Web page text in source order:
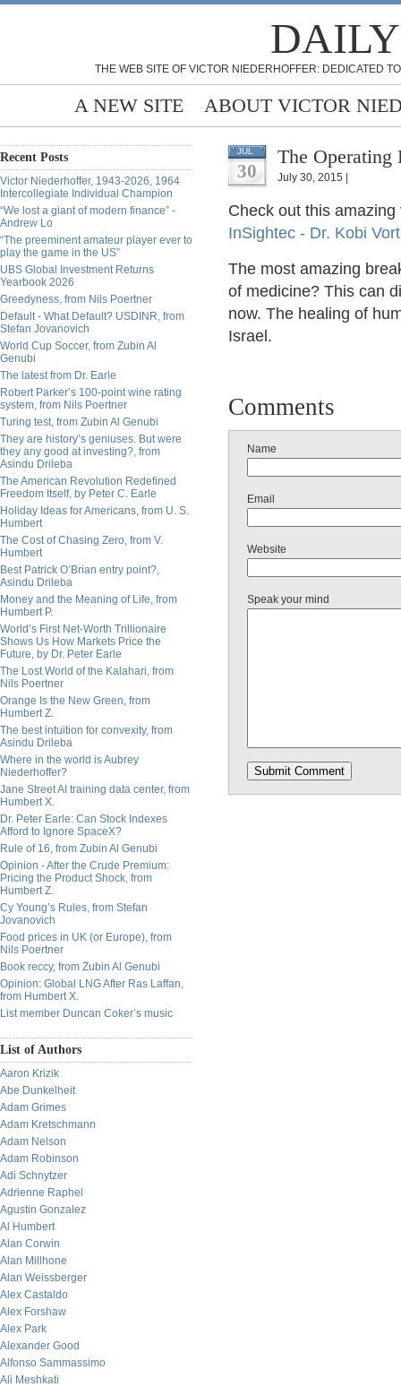
THE WEB SITE OF VICTOR NIEDERHOFFER: DEDICATED
A NEW SITE ABOUT VICTOR
Recent Posts
Victor Niederhoffer, 1943-2026, 1964
Intercollegiate Individual Champion
“We lost a giant of modern finance” -
Andrew Lo
“The preeminent amateur player ever to
play the game in the US”
UBS Global Investment Returns
Yearbook 2026
Greedyness, from Nils Poertner
Default - What Default? USDINR, from
Stefan Jovanovich
World Cup Soccer, from Zubin Al
Genubi
The latest from Dr. Earle
Robert Parker’s 100-point wine rating
system, from Nils Poertner
Turing test, from Zubin Al Genubi
They are history’s geniuses. But were
they any good at investing?, from
Asindu Drileba
The American Revolution Redefined
Freedom Itself, by Peter C. Earle
Holiday Ideas for Americans, from U. S.
Humbert
The Cost of Chasing Zero, from V.
Humbert
Best Patrick O’Brian entry point?,
Asindu Drileba
Money and the Meaning of Life, from
Humbert P.
World’s First Net-Worth Trillionaire
Shows Us How Markets Price the
Future, by Dr. Peter Earle
The Lost World of the Kalahari, from
Nils Poertner
Orange Is the New Green, from
Humbert Z.
The best intuition for convexity, from
Asindu Drileba
Where in the world is Aubrey
Niederhoffer?
Jane Street AI training data center, from
Humbert X.
Dr. Peter Earle: Can Stock Indexes
Afford to Ignore SpaceX?
Rule of 16, from Zubin Al Genubi
Opinion - After the Crude Premium:
Pricing the Product Shock, from
Humbert Z.
Cy Young’s Rules, from Stefan
Jovanovich
Food prices in UK (or Europe), from
Nils Poertner
Book reccy, from Zubin Al Genubi
Opinion: Global LNG After Ras Laffan,
from Humbert X.
List member Duncan Coker’s music
List of Authors
Aaron Krizik
Abe Dunkelheit
Adam Grimes
Adam Kretschmann
Adam Nelson
Adam Robinson
Adi Schnytzer
Adrienne Raphel
Agustin Gonzalez
Al Humbert
Alan Corwin
Alan Millhone
Alan Weissberger
Alex Castaldo
Alex Forshaw
Alex Park
Alexander Good
Alfonso Sammassimo
Ali Meshkati
JUL
30
The Operating
July 30, 2015 |
Check out this amazing
InSightec - Dr. Kobi
The most amazing
of medicine? This can
now. The healing of
Israel.
Comments
Name
Email
Website
Speak your mind